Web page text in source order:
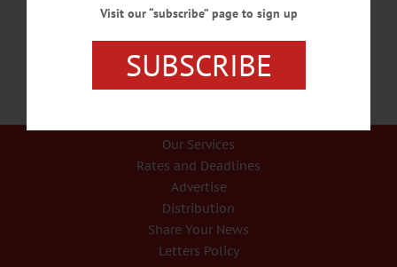
Our Services
Rates and Deadlines
Advertise
Distribution
Share Your News
Letters Policy
Visit our “subscribe” page to sign up
SUBSCRIBE